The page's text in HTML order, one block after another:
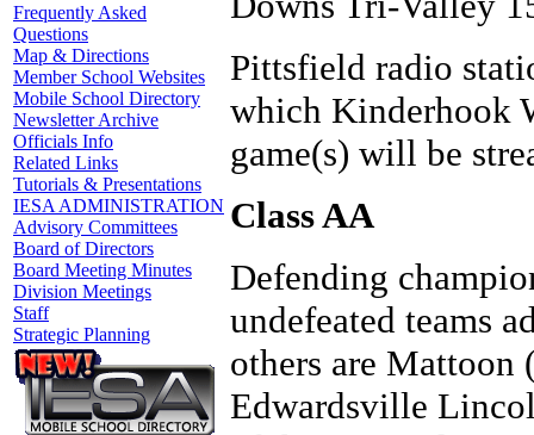
Frequently Asked
Questions
Map & Directions
Member School Websites
Mobile School Directory
Newsletter Archive
Officials Info
Related Links
Tutorials & Presentations
IESA ADMINISTRATION
Advisory Committees
Board of Directors
Board Meeting Minutes
Division Meetings
Staff
Strategic Planning
Pittsfield radio
which Kinderhook
game(s) will be
Class AA
Defending
undefeated teams
others are Mattoon
Edwardsville